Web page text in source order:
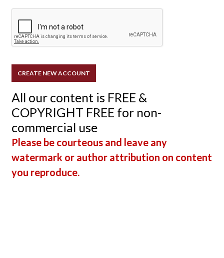
All our content is FREE &
COPYRIGHT FREE for non-
commercial use
Please be courteous and leave any
watermark or author attribution on content
you reproduce.